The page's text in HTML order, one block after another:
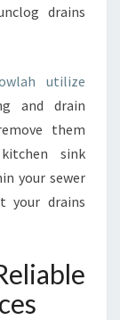
drains
utilize
and drain
them
sink
your sewer
your drains